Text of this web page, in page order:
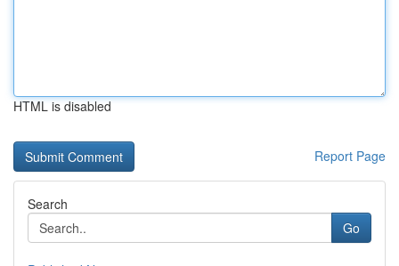
HTML is disabled
Report Page
Search
Go